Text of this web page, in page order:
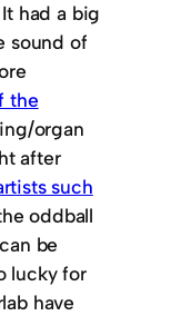
had a big
sound of
the
organ
after
such
oddball
be
lucky for
have